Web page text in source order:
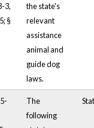
3,
§
the state's
relevant
assistance
animal and
guide dog
laws.
The
following